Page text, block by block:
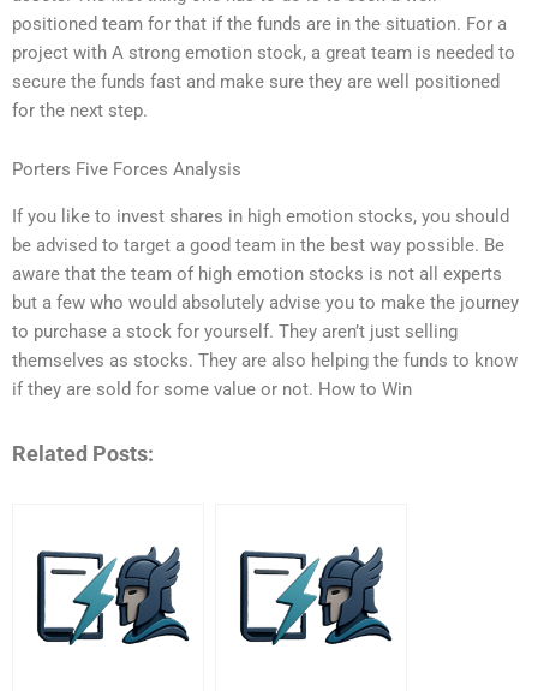
positioned team for that if the funds are in the situation. For a
project with A strong emotion stock, a great team is needed to
secure the funds fast and make sure they are well positioned
for the next step.
Porters Five Forces Analysis
If you like to invest shares in high emotion stocks, you should
be advised to target a good team in the best way possible. Be
aware that the team of high emotion stocks is not all experts
but a few who would absolutely advise you to make the journey
to purchase a stock for yourself. They aren’t just selling
themselves as stocks. They are also helping the funds to know
if they are sold for some value or not. How to Win
Related Posts: